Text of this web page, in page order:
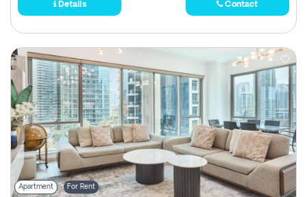
Details Contact
Apartment For Rent